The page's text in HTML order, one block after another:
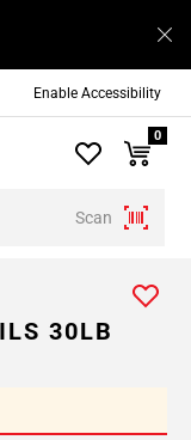
Enable Accessibility
Scan
0
30LB